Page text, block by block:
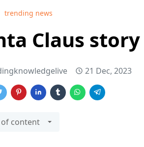
trending news
Claus story
21 Dec, 2023
of content